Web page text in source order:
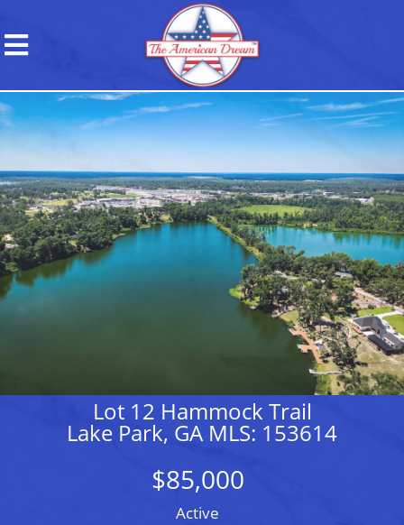
Lot 12 Hammock Trail
Lake Park, GA MLS: 153614
$85,000
Active